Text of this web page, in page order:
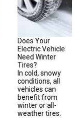
Does Your
Electric Vehicle
Need Winter
Tires?
In cold, snowy
conditions, all
vehicles can
benefit from
winter or all-
weather tires.